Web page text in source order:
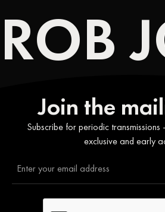
ROB
Join the
Subscribe for periodic transmissions
exclusive and early